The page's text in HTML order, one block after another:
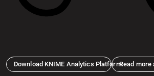
Download KNIME Analytics PlatformRead more